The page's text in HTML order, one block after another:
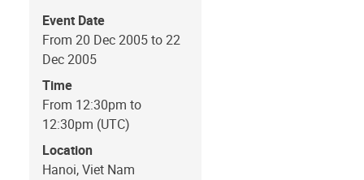
Event Date
From 20 Dec 2005 to 22
Dec 2005
Time
From 12:30pm to
12:30pm (UTC)
Location
Hanoi, Viet Nam